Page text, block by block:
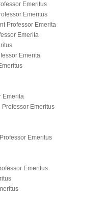
Emeritus
Emeritus
Professor Emerita
Emerita
Emerita
Emerita
Professor Emeritus
Emeritus
Emeritus